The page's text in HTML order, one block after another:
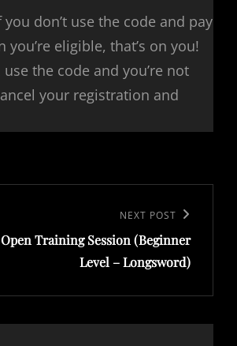
don’t use the code and pay
eligible, that’s on you!
the code and you’re not
your registration and
NEXT POST
Training Session (Beginner
Level – Longsword)